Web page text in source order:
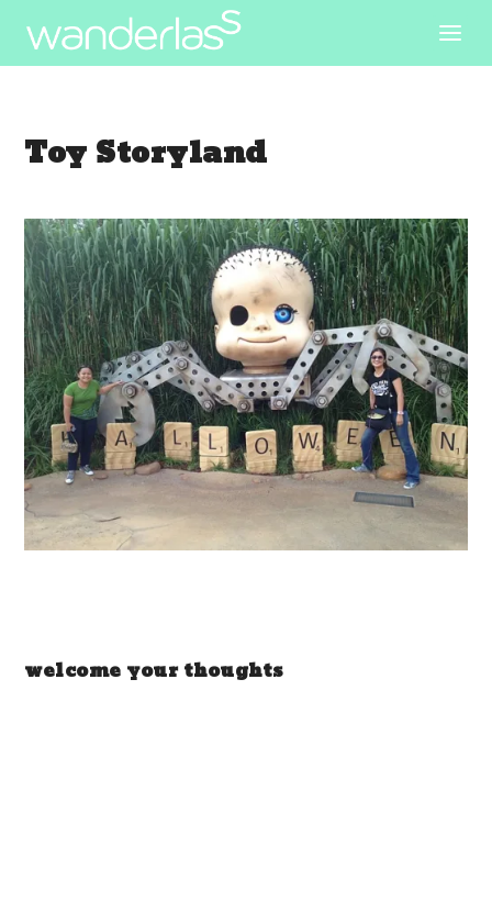
Toy Storyland
welcome your thoughts